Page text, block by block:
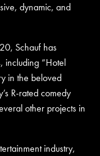
dynamic, and
Schauf has
including “Hotel
in the beloved
R-rated comedy
other projects in
industry,